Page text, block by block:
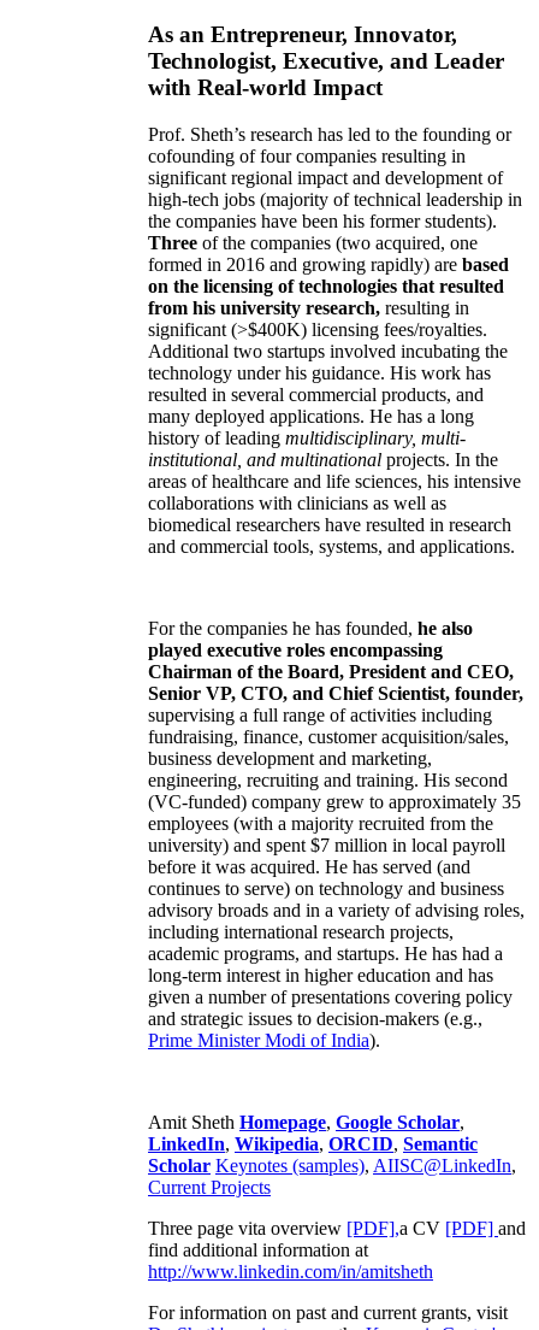
As an Entrepreneur, Innovator,
Technologist, Executive, and Leader
with Real-world Impact
Prof. Sheth’s research has led to the founding or
cofounding of four companies resulting in
significant regional impact and development of
high-tech jobs (majority of technical leadership in
the companies have been his former students).
Three of the companies (two acquired, one
formed in 2016 and growing rapidly) are based
on the licensing of technologies that resulted
from his university research, resulting in
significant (>$400K) licensing fees/royalties.
Additional two startups involved incubating the
technology under his guidance. His work has
resulted in several commercial products, and
many deployed applications. He has a long
history of leading multidisciplinary, multi-
institutional, and multinational projects. In the
areas of healthcare and life sciences, his intensive
collaborations with clinicians as well as
biomedical researchers have resulted in research
and commercial tools, systems, and applications.
For the companies he has founded, he also
played executive roles encompassing
Chairman of the Board, President and CEO,
Senior VP, CTO, and Chief Scientist, founder,
supervising a full range of activities including
fundraising, finance, customer acquisition/sales,
business development and marketing,
engineering, recruiting and training. His second
(VC-funded) company grew to approximately 35
employees (with a majority recruited from the
university) and spent $7 million in local payroll
before it was acquired. He has served (and
continues to serve) on technology and business
advisory broads and in a variety of advising roles,
including international research projects,
academic programs, and startups. He has had a
long-term interest in higher education and has
given a number of presentations covering policy
and strategic issues to decision-makers (e.g.,
Prime MinisterModi of India).
Amit Sheth Homepage, Google Scholar,
LinkedIn, Wikipedia, ORCID, Semantic
Scholar Keynotes (samples), AIISC@LinkedIn,
Current Projects
Three page vita overview [PDF],a CV [PDF] and
find additional information at
http://www.linkedin.com/in/amitsheth
For information on past and current grants, visit